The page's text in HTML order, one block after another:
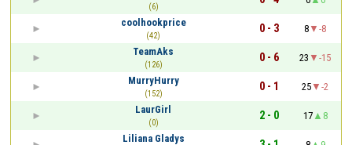
(6)
coolhookprice
(42)
0 - 3 8
-8
TeamAks
(126)
0 - 6 23
-15
MurryHurry
(152)
0 - 1 25
-2
LaurGirl
(0)
2 - 0 17
8
Liliana Gladys